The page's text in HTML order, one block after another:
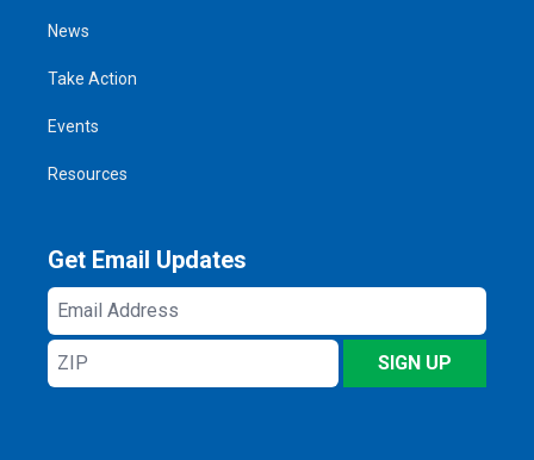
News
Take Action
Events
Resources
Get Email Updates
Email
Address
ZIP
SIGN UP